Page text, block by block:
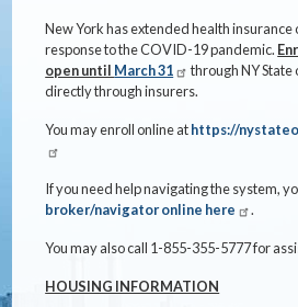
New York has extended health insurance
response to the COVID-19 pandemic.
open until March 31
through NY State
directly through insurers.
You may enroll online athttps://
If you need help navigating the system,
broker/navigator online here
.
You may also call 1-855-355-5777 for
HOUSING INFORMATION